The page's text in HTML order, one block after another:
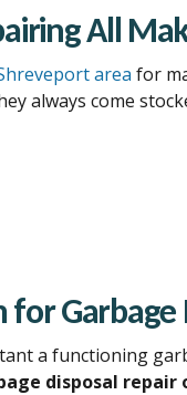
All
area for
always come
for
a functioning
disposal repair